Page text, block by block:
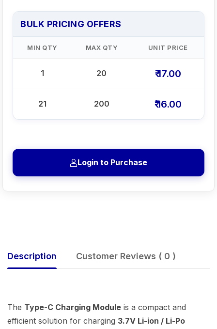
BULK PRICING OFFERS
MIN QTY MAX QTY UNIT PRICE
1 20 ₹ 17.00
21 200 ₹ 16.00
Login to Purchase
Description Customer Reviews ( 0 )
The Type-C Charging Module is a compact and
efficient solution for charging 3.7V Li-ion / Li-Po